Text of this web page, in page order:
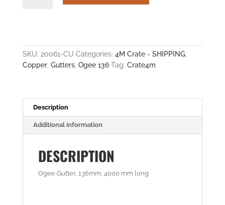
quantity
SKU: 20061-CU Categories: 4M Crate - SHIPPING,
Copper, Gutters, Ogee 136 Tag: Crate4m
Description
Additional information
DESCRIPTION
Ogee Gutter, 136mm, 4000 mm long